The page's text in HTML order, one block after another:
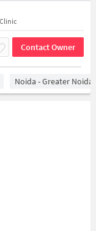
Contact Owner
Noida - Greater Noida